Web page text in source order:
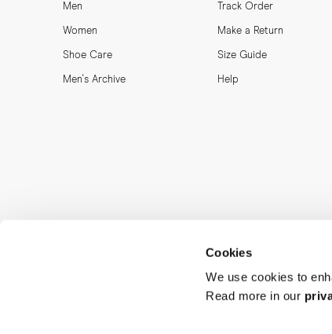
Cookies
We use cookies to
Read more in our
Men
Women
Shoe Care
Men's Archive
Track Order
Make a Return
Size Guide
Help